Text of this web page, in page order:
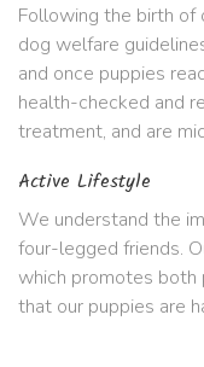
Following the birth
dog welfare
and once puppies
health-checked and
treatment, and are
Active Lifestyle
We understand the
four-legged friends.
which promotes both
that our puppies are